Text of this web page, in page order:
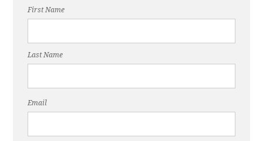
First Name
Last Name
Email